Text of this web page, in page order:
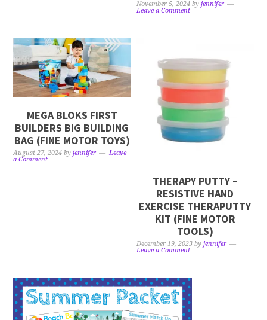
November 5, 2024 byjennifer
Leave a Comment
MEGA BLOKS FIRST
BUILDERS BIG BUILDING
BAG (FINE MOTOR TOYS)
August 27, 2024 byjennifer
Leave
a Comment
THERAPY PUTTY –
RESISTIVE HAND
EXERCISE THERAPUTTY
KIT (FINE MOTOR
TOOLS)
December 19, 2023 byjennifer
Leave a Comment